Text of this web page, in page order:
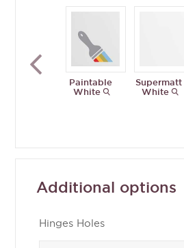
Paintable
White
Supermatt
White
Additional options
Hinges Holes